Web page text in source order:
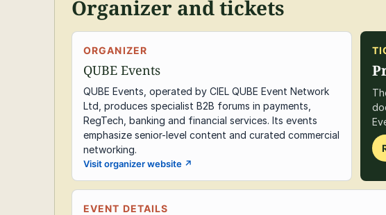
Organizer and tickets
ORGANIZER
QUBE Events
QUBE Events, operated by CIEL QUBE Event Network
Ltd, produces specialist B2B forums in payments,
RegTech, banking and financial services. Its events
emphasize senior-level content and curated commercial
networking.
Visit organizer website ↗
EVENT DETAILS